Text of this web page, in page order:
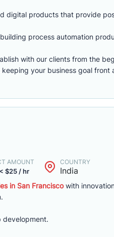
digital products that provide
process automation
with our clients from the
your business goal front
AMOUNT
$25 / hr
COUNTRY
India
in San Franciscowith
development.